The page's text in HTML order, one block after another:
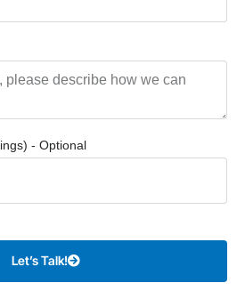
- Optional
Let’s Talk!